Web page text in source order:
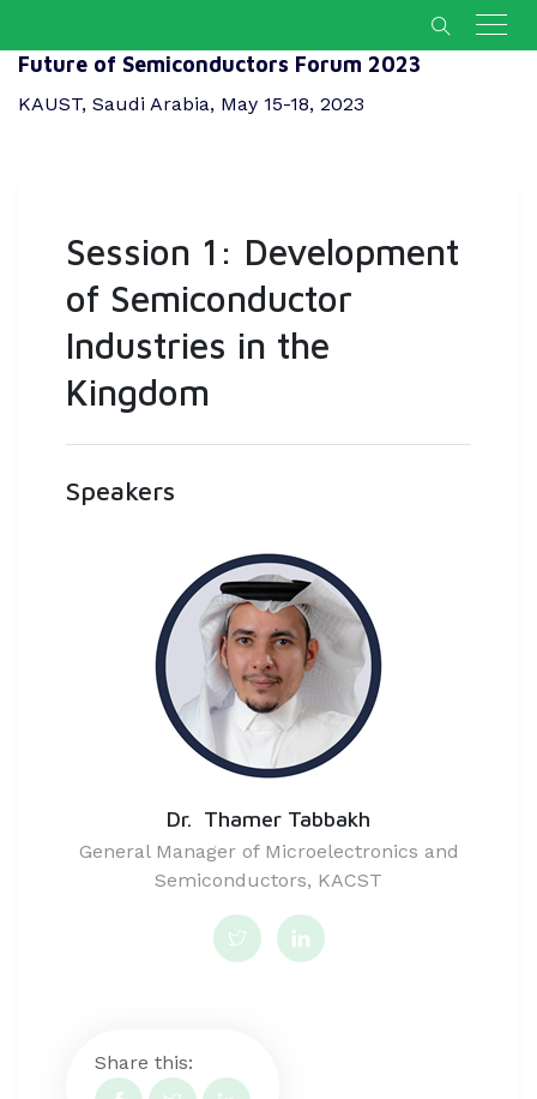
Future of Semiconductors Forum 2023
KAUST, Saudi Arabia, May 15-18, 2023
Session 1: Development
of Semiconductor
Industries in the
Kingdom
Speakers
Dr. Thamer Tabbakh
General Manager of Microelectronics and
Semiconductors, KACST
Share this: